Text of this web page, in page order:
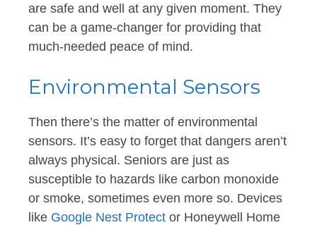
are safe and well at any given moment. They
can be a game-changer for providing that
much-needed peace of mind.
Environmental Sensors
Then there’s the matter of environmental
sensors. It’s easy to forget that dangers aren’t
always physical. Seniors are just as
susceptible to hazards like carbon monoxide
or smoke, sometimes even more so. Devices
like Google Nest Protect or Honeywell Home